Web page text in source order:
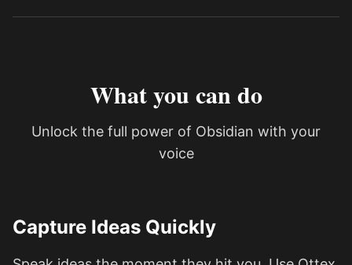
What you can do
Unlock the full power of Obsidian with your
voice
Capture Ideas Quickly